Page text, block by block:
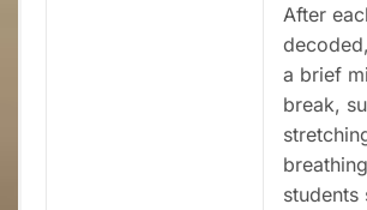
After
a brief
break,
students